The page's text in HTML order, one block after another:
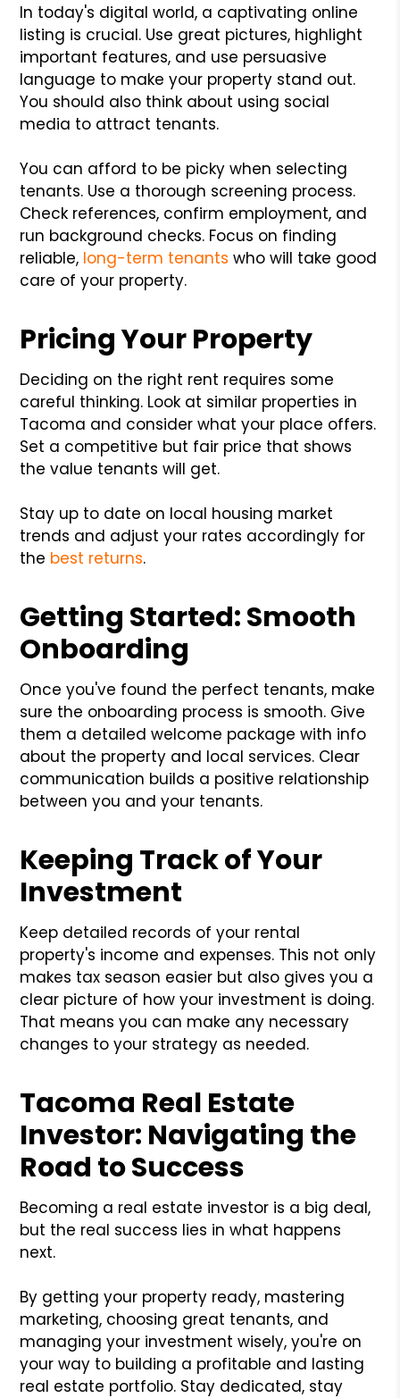
In today's digital world, a captivating online
listing is crucial. Use great pictures, highlight
important features, and use persuasive
language to make your property stand out.
You should also think about using social
media to attract tenants.
You can afford to be picky when selecting
tenants. Use a thorough screening process.
Check references, confirm employment, and
run background checks. Focus on finding
reliable, long-term tenants who will take good
care of your property.
Pricing Your Property
Deciding on the right rent requires some
careful thinking. Look at similar properties in
Tacoma and consider what your place offers.
Set a competitive but fair price that shows
the value tenants will get.
Stay up to date on local housing market
trends and adjust your rates accordingly for
the best returns.
Getting Started: Smooth
Onboarding
Once you've found the perfect tenants, make
sure the onboarding process is smooth. Give
them a detailed welcome package with info
about the property and local services. Clear
communication builds a positive relationship
between you and your tenants.
Keeping Track of Your
Investment
Keep detailed records of your rental
property's income and expenses. This not only
makes tax season easier but also gives you a
clear picture of how your investment is doing.
That means you can make any necessary
changes to your strategy as needed.
Tacoma Real Estate
Investor: Navigating the
Road to Success
Becoming a real estate investor is a big deal,
but the real success lies in what happens
next.
By getting your property ready, mastering
marketing, choosing great tenants, and
managing your investment wisely, you're on
your way to building a profitable and lasting
real estate portfolio. Stay dedicated, stay